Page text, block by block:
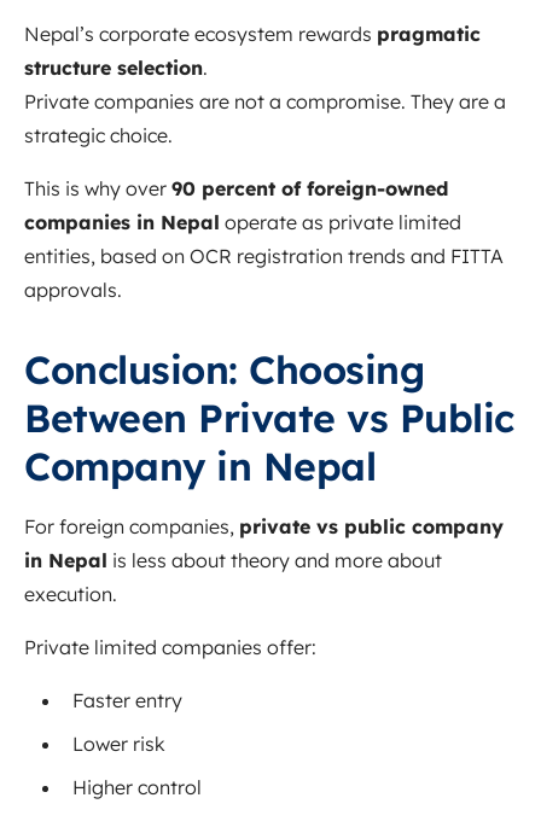
Nepal’s corporate ecosystem rewards pragmatic
structure selection.
Private companies are not a compromise. They are a
strategic choice.
This is why over 90 percent of foreign-owned
companies in Nepal operate as private limited
entities, based on OCR registration trends and FITTA
approvals.
Conclusion: Choosing
Between Private vs Public
Company in Nepal
For foreign companies, private vs public company
in Nepal is less about theory and more about
execution.
Private limited companies offer:
Faster entry
Lower risk
Higher control